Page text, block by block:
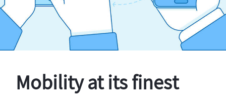
Mobility at its finest